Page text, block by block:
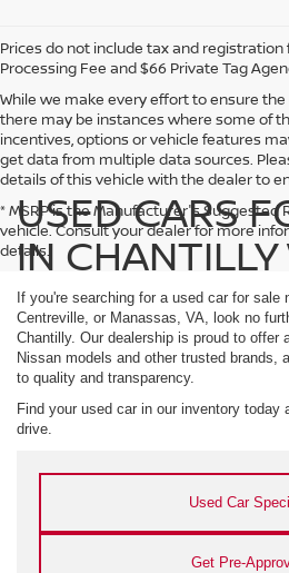
Prices do not include tax and registration
Processing Fee and $66 Private Tag
While we make every effort to ensure
there may be instances where some of
incentives, options or vehicle features
get data from multiple data sources.
details of this vehicle with the dealer to
* MSRP is the Manufacturer's Suggested
vehicle. Consult your dealer for more
details.
USED CARS
IN CHANTILLY
If you're searching for a used car for sale
Centreville, or Manassas, VA, look no
Chantilly. Our dealership is proud to offer
Nissan models and other trusted brands,
to quality and transparency.
Find your used car in our inventory
drive.
Used Car
Get Pre-